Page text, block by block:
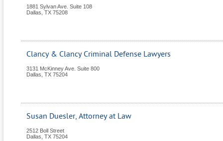
1881 Sylvan Ave. Suite 108
Dallas TX 75208
Clancy & Clancy Criminal Defense Lawyers
3131 McKinney Ave. Suite 800
Dallas TX 75204
Susan Duesler, Attorney at Law
2512 Boll Street
Dallas TX 75204